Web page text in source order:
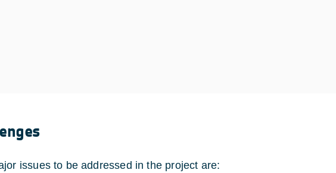
issues to be addressed in the project are: